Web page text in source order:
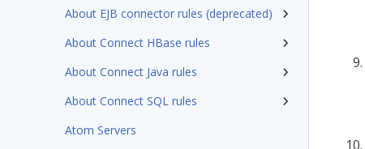
About EJB connector rules (deprecated)
About Connect HBase rules
About Connect Java rules
About Connect SQL rules
Atom Servers